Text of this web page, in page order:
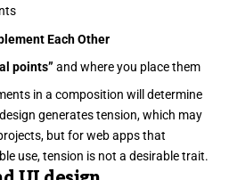
Each Other
points” and where you place them
in a composition will determine
generates tension, which may
but for web apps that
use, tension is not a desirable trait.